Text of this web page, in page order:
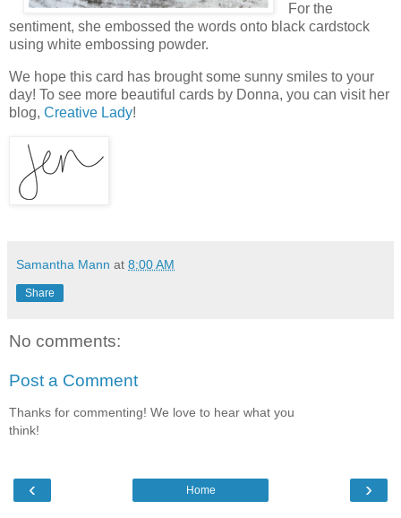
For the
sentiment, she embossed the words onto black cardstock
using white embossing powder.
We hope this card has brought some sunny smiles to your
day! To see more beautiful cards by Donna, you can visit her
blog, Creative Lady!
Samantha Mann at 8:00 AM
Share
No comments:
Post a Comment
Thanks for commenting! We love to hear what you
think!
‹ ›
Home